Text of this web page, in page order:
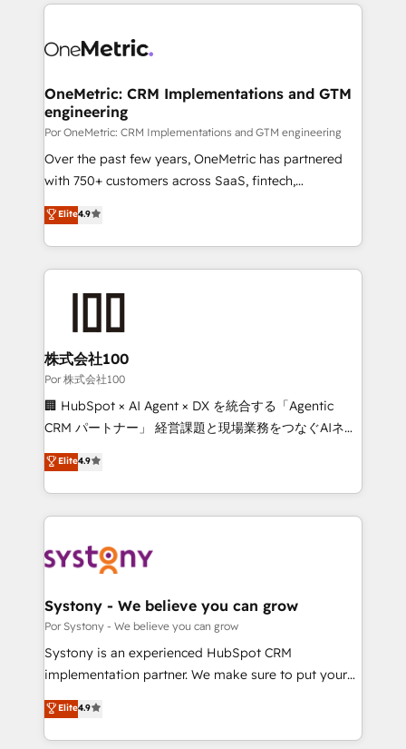
marketing, and service teams. From setup to
management, and speed up deal closures. With 500+
projects completed, our Agile approach ensures your
HubSpot CRM drives measurable results. Our
RevOps services align your sales, marketing, and
customer success teams for peak performance. We
retention—by refining processes and eliminating
inefficiencies. Using HubSpot tools and data-driven
OneMetric: CRM Implementations and GTM
engineering
Por OneMetric: CRM Implementations and GTM engineering
Over the past few years, OneMetric has partnered
with 750+ customers across SaaS, fintech,
healthcare, real estate, and other industries. With
150+ HubSpot-certified experts, we deliver scalable
solutions to complex GTM and RevOps challenges.
Our Expertise 🔹 Onboarding & Implementation:
Accredited HubSpot Partner, ensuring smooth setup
Accredited HubSpot Partner, ensuring migration
from other CRMs to HubSpot without data loss or
downtime. 🔹 RevOps Strategy: Align teams,
processes, and data to drive revenue efficiency. 🔹
Integrations: Connect HubSpot with your tech stack
tailored apps, workflows, and configurations. We are
SOC 2 Type II and ISO 27001 certified, reinforcing
OneMetric that matters most: revenue.
Elite4.9
株式会社100
Por 株式会社100
🏢 HubSpot × AI Agent × DX を統合する「Agentic
CRM パートナー」 経営課題と現場業務をつなぐAIネイ
ティブ・エージェンシーとして、HubSpot Eliteの実装
力で顧客フロント業務を再設計します。 💡 100inc は何
をする会社か？ HubSpotを共通基盤に、AIエージェン
トを組み込んだ顧客フロント業務（マーケティング・営
ィブ・エージェンシーです。事業部・グループ会社・部
を、CRMを軸とした全社共通基盤に再構築します。意
思決定者・PMO・現場担当者に並走します。 1️⃣
HubSpot導入・活用支援 顧客データの一元化から、
GTMの見える化・自動化まで。全Hub統合運用、デー
2️⃣ AIエージェント組織構築 営業・マーケティング業務
の一部をAIが自律実行する組織への移行を設計・実装。
Elite4.9
Systony - We believe you can grow
Por Systony - We believe you can grow
Systony is an experienced HubSpot CRM
implementation partner. We make sure to put your
organization's needs and goals first and think along
with your organization. We are only satisfied once
you are too. Why Systony? - 20+ years of
Elite4.9